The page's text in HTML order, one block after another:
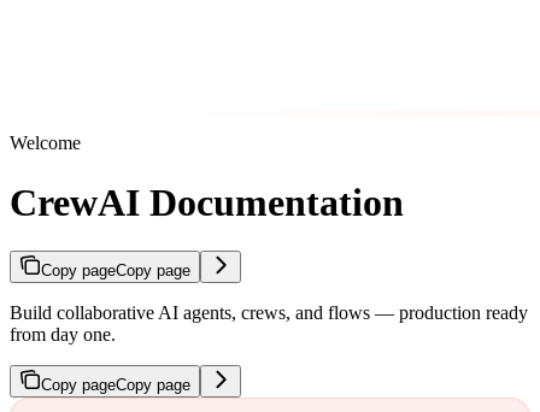
Welcome
CrewAI Documentation
Copy pageCopy page
Build collaborative AI agents, crews, and flows — production ready
from day one.
Copy pageCopy page